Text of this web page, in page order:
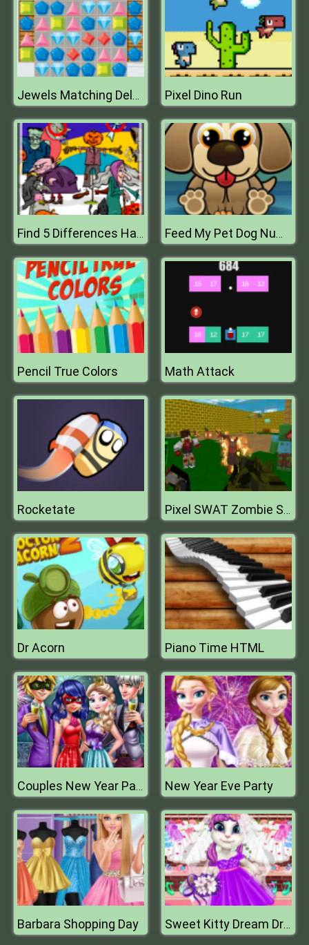
Jewels Matching Deluxe Pixel Dino Run
Find 5 Differences Halloween Feed My Pet Dog Numbers
Pencil True Colors Math Attack
Rocketate Pixel SWAT Zombie Survival
Dr Acorn Piano Time HTML
Couples New Year Party New Year Eve Party
Barbara Shopping Day Sweet Kitty Dream Dress